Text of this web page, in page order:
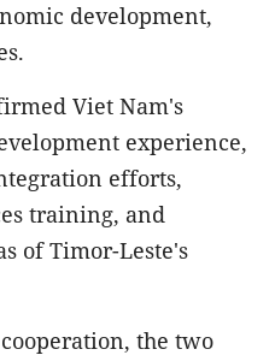
development,
Viet Nam's
experience,
efforts,
training, and
of Timor-Leste's
the two